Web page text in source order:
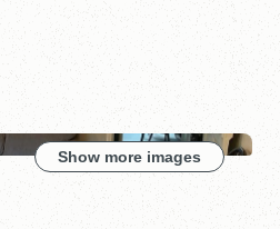
Show more images